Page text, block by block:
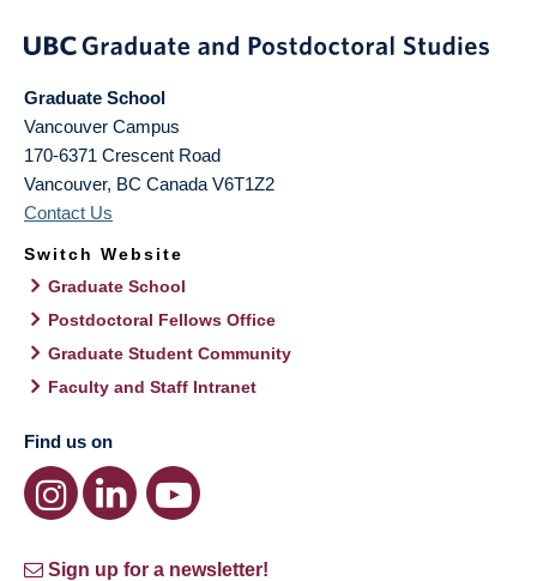
Graduate School
Vancouver Campus
170-6371 Crescent Road
Vancouver, BC Canada V6T1Z2
Contact Us
Switch Website
Graduate School
Postdoctoral Fellows Office
Graduate Student Community
Faculty and Staff Intranet
Find us on
Sign up for a newsletter!